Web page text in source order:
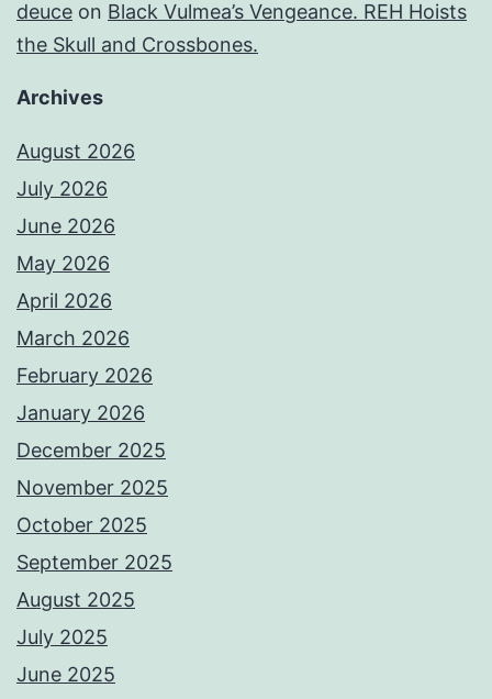
deuce on Black Vulmea’s Vengeance. REH Hoists
the Skull and Crossbones.
Archives
August 2026
July 2026
June 2026
May 2026
April 2026
March 2026
February 2026
January 2026
December 2025
November 2025
October 2025
September 2025
August 2025
July 2025
June 2025